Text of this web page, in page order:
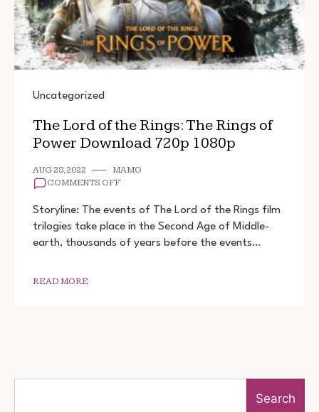
Uncategorized
The Lord of the Rings: The Rings of
Power Download 720p 1080p
AUG 28, 2022
MAMO
COMMENTS OFFON
LORD
THE
RINGS:
Storyline: The events of The Lord of the Rings film
trilogies take place in the Second Age of Middle-
earth, thousands of years before the events…
READ MORE
Search